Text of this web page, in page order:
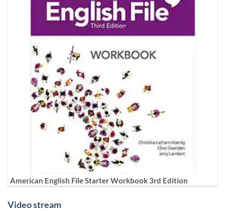
American English File Starter Workbook 3rd Edition
Video stream